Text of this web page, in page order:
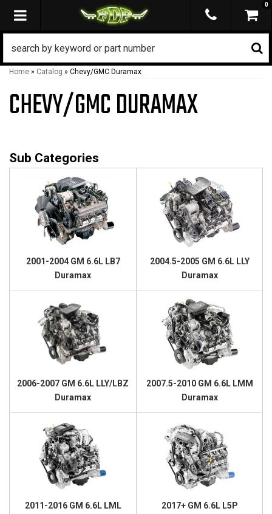
TOGGLE NAVIGATION
0
Home » Catalog » Chevy/GMC Duramax
CHEVY/GMC DURAMAX
2001-2004 GM 6.6L LB7
Duramax
2004.5-2005 GM 6.6L LLY
Duramax
2006-2007 GM 6.6L LLY/LBZ
Duramax
2007.5-2010 GM 6.6L LMM
Duramax
2011-2016 GM 6.6L LML
2017+ GM 6.6L L5P